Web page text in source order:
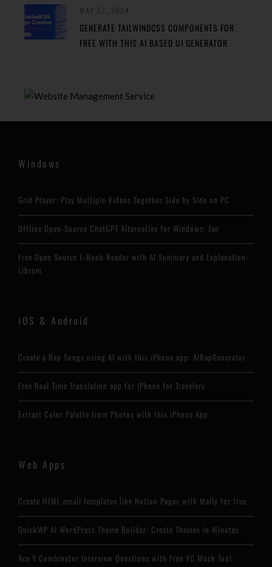
GENERATE TAILWINDCSS COMPONENTS FOR
FREE WITH THIS AI BASED UI GENERATOR
Windows
Grid Player: Play Multiple Videos Together Side by Side on PC
Offline Open-Source ChatGPT Alternative for Windows: Jan
Free Open Source E-Book Reader with AI Summary and Explanation:
Librum
iOS & Android
Create a Rap Songs using AI with this iPhone app: AIRapGenerator
Free Real Time Translation app for iPhone for Travelers
Extract Color Palette from Photos with this iPhone App
Web Apps
Create HTML email templates like Notion Pages with Maily for free
QuickWP AI WordPress Theme Builder: Create Themes in Minutes
Ace Y Combinator Interview Questions with Free YC Mock Tool